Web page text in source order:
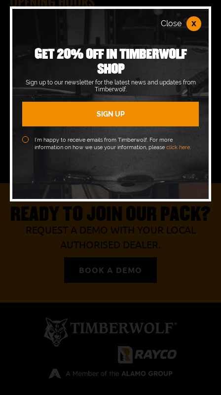
08:00 - 17:00
Tuesday 08:00 - 17:00
08:00 - 17:00
Thursday 08:00 - 17:00
Saturday 08:00 - 12:00
READY TO JOIN OUR PACK?
REQUEST A DEMO WITH YOUR LOCAL
AUTHORISED DEALER.
BOOK A DEMO
Close x
GET 20% OFF IN TIMBERWOLF
SHOP
Sign up to our newsletter for the latest news and updates from
Timberwolf.
I’m happy to receive emails from Timberwolf. For more
information on how we use your information, please click here